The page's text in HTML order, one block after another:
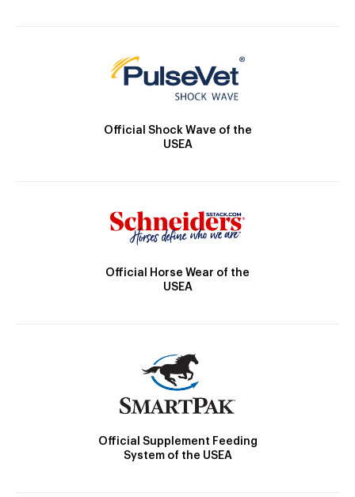
Official Shock Wave of the
USEA
Official Horse Wear of the
USEA
Official Supplement Feeding
System of the USEA